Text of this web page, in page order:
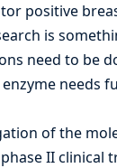
positive
is
need to be
needs
of the
II clinical